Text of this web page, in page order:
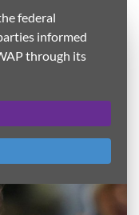
federal
informed
through its